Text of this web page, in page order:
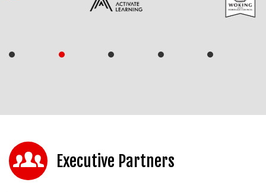
Executive Partners